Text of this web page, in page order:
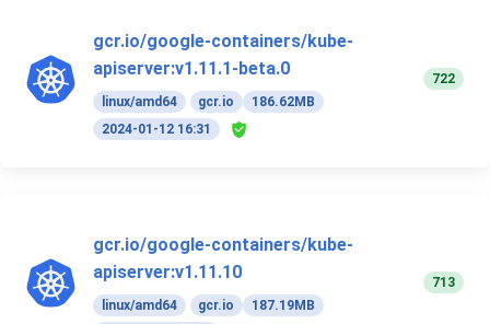
gcr.io/google-containers/kube-
apiserver:v1.11.1-beta.0
linux/amd64 gcr.io
186.62MB
2024-01-12 16:31
722
gcr.io/google-containers/kube-
apiserver:v1.11.10
linux/amd64 gcr.io 187.19MB
713